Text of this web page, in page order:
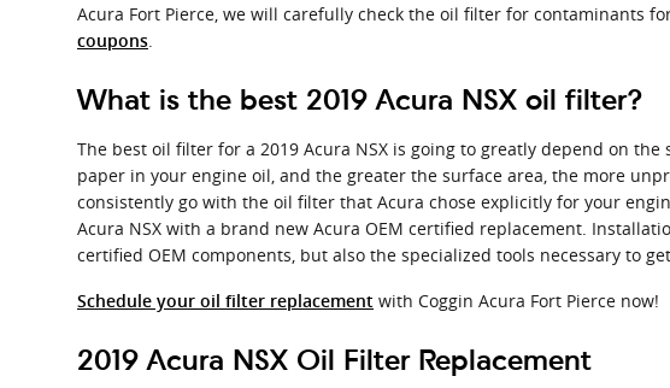
Acura Fort Pierce, we will carefully check the oil filter for contaminants
coupons
What is the best 2019 Acura NSX oil filter?
The best oil filter for a 2019 Acura NSX is going to greatly depend on
paper in your engine oil, and the greater the surface area, the more
consistently go with the oil filter that Acura chose explicitly for your
Acura NSX with a brand new Acura OEM certified replacement.
certified OEM components, but also the specialized tools necessary to
Schedule your oil filter replacement with Coggin Acura Fort Pierce now!
2019 Acura NSX Oil Filter Replacement